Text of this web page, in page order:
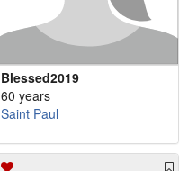
Blessed2019
60 years
Saint Paul